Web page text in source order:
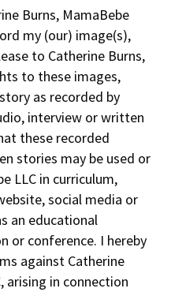
Burns, MamaBebe
my (our) image(s),
to Catherine Burns,
to these images,
as recorded by
interview or written
these recorded
stories may be used or
LLC in curriculum,
social media or
an educational
or conference. I hereby
against Catherine
arising in connection